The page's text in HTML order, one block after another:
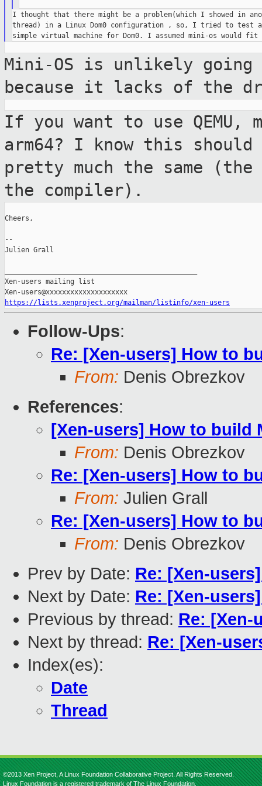
I thought that there might be a problem(which I showed in
thread) in a Linux Dom0 configuration , so, I tried to test a
Mini-OS is unlikely going
because it lacks of the
If you want to use QEMU,
arm64? I know this should
pretty much the same
the compiler).
Cheers,
--
Julien Grall
Xen-users mailing list
https://lists.xenproject.org/mailman/listinfo/xen-users
Follow-Ups:
Re: [Xen-users] How to
From: Denis Obrezkov
References:
[Xen-users] How to build
From: Denis Obrezkov
Re: [Xen-users] How to
From: Julien Grall
Re: [Xen-users] How to
From: Denis Obrezkov
Prev by Date: Re: [Xen-
Next by Date: Re: [Xen-
Previous by thread: Re: [Xen-
Next by thread: Re: [Xen-
Index(es):
Date
Thread
©2013 Xen Project, A Linux Foundation Collaborative Project. All Rights Reserved.
Linux Foundation is a registered trademark of The Linux Foundation.